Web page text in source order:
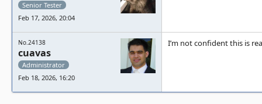
Senior Tester
Feb 17, 2026, 20:04
No.24138
cuavas
Administrator
Feb 18, 2026, 16:20
I’m not confident this is